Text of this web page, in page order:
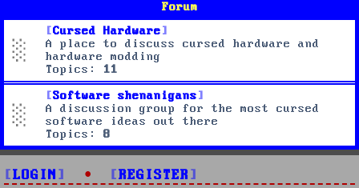
h
Forum
Cursed Hardware
A place to discuss cursed hardware and
hardware modding
Topics: 11
Software shenanigans
A discussion group for the most cursed
software ideas out there
Topics: 8
LOGIN • REGISTER